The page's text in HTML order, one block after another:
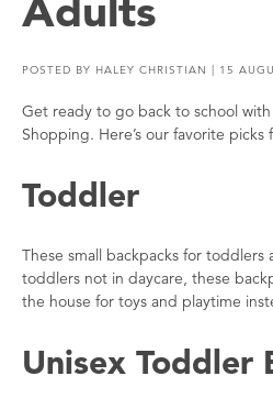
POSTED BY HALEY CHRISTIAN | 15
Get ready to go back to school
Shopping. Here’s our favorite
Toddler
These small backpacks for
toddlers not in daycare, these
the house for toys and playtime
Unisex Toddler